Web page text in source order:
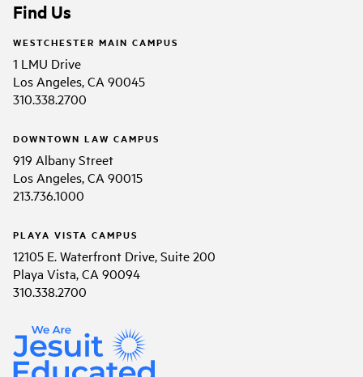
Find Us
WESTCHESTER MAIN CAMPUS
1 LMU Drive
Los Angeles, CA 90045
310.338.2700
DOWNTOWN LAW CAMPUS
919 Albany Street
Los Angeles, CA 90015
213.736.1000
PLAYA VISTA CAMPUS
12105 E. Waterfront Drive, Suite 200
Playa Vista, CA 90094
310.338.2700